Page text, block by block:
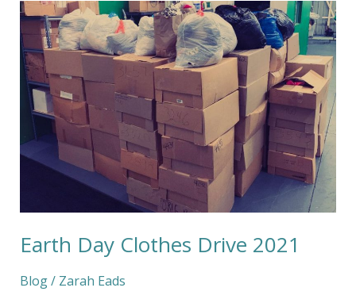
Earth Day Clothes Drive 2021
Blog/ Zarah Eads
Earth
Day
Clothes
Drive
2021